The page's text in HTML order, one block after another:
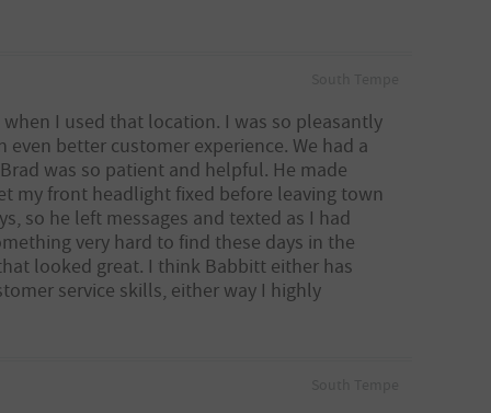
I used that location. I was so pleasantly
better customer experience. We had a
was so patient and helpful. He made
my front headlight fixed before leaving town
so he left messages and texted as I had
very hard to find these days in the
looked great. I think Babbitt either has
service skills, either way I highly